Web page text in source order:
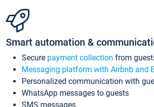
Smart automation &
Secure payment collection from
Messaging platform with Airbnb and
Personalized communication with
WhatsApp messages to guests
SMS messages